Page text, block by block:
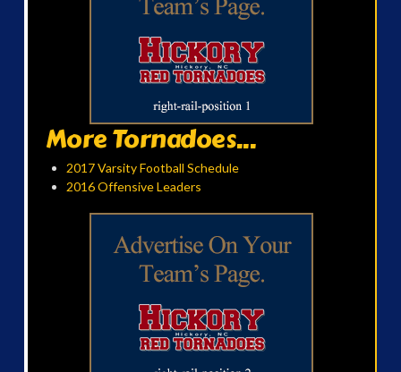
More Tornadoes...
2017 Varsity Football Schedule
2016 Offensive Leaders